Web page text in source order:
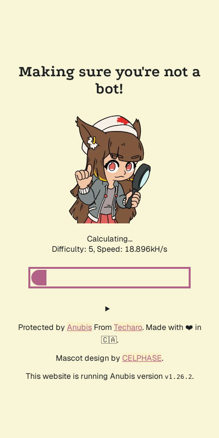
Making sure you're not a
bot!
Calculating...
Difficulty: 5, Speed: 18.896kH/s
Protected by AnubisFrom Techaro. Made with ❤️ in
🇨🇦.
Mascot design by CELPHASE.
This website is running Anubis version v1.26.2.